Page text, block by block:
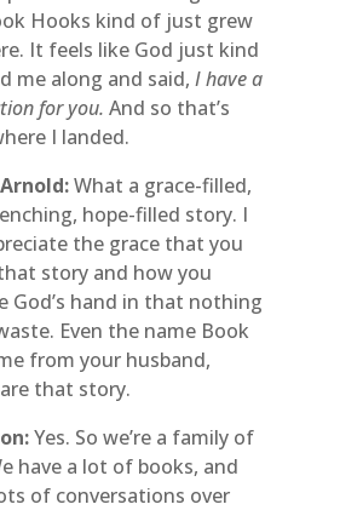
Hooks kind of just grew
It feels like God just kind
me along and said, I have a
for you. And so that’s
I landed.
What a grace-filled,
hope-filled story. I
the grace that you
story and how you
God’s hand in that nothing
Even the name Book
from your husband,
that story.
Yes. So we’re a family of
have a lot of books, and
of conversations over